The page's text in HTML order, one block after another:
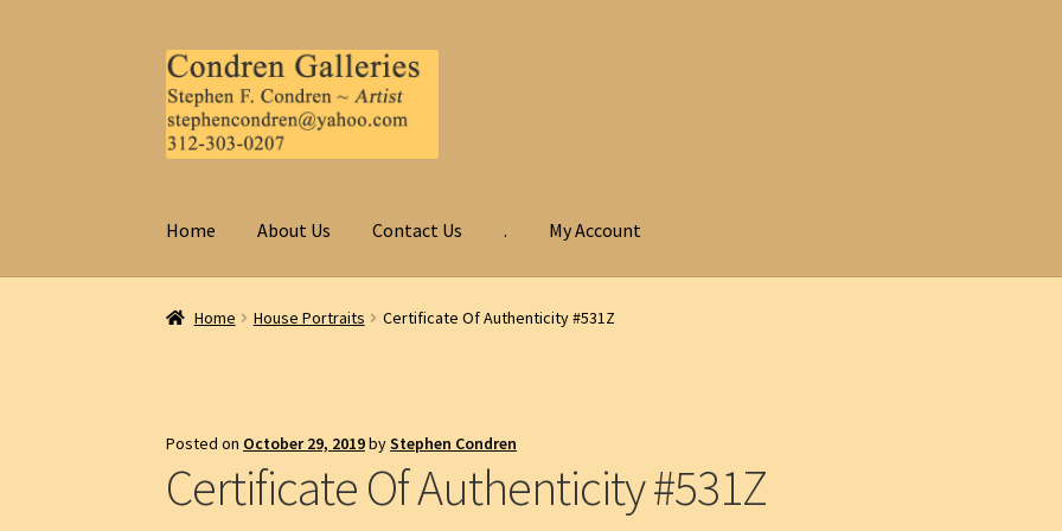
Skip
to
navigation
Skip
to
content
Home About Us Contact Us . My Account
Home House Portraits Certificate Of Authenticity #531Z
Posted on October 29, 2019byStephen Condren
Certificate Of Authenticity #531Z